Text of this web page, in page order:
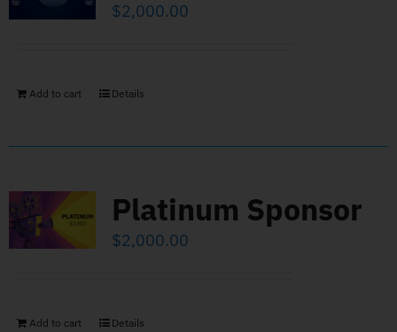
$2,000.00
Add to cart Details
Platinum Sponsor
$2,000.00
Add to cart Details